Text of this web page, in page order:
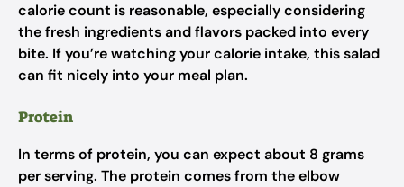
calorie count is reasonable, especially considering
the fresh ingredients and flavors packed into every
bite. If you’re watching your calorie intake, this salad
can fit nicely into your meal plan.
Protein
In terms of protein, you can expect about 8 grams
per serving. The protein comes from the elbow